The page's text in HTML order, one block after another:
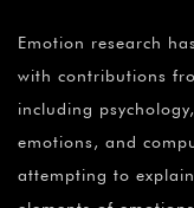
Emotion research
with contributions
including
emotions, and
attempting to